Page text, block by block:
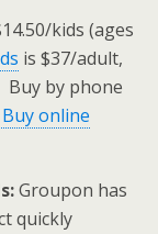
kids (ages
is $37/adult,
Buy by phone
Buy online
Groupon has
quickly